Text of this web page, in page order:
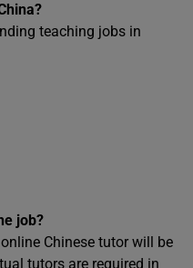
teaching jobs in
job?
Chinese tutor will be
tutors are required in